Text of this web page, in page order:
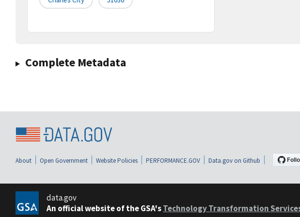
Complete Metadata
About Open Government Website Policies PERFORMANCE.GOV Data.gov on Github
data.gov
An official website of the GSA'sTechnology Transformation